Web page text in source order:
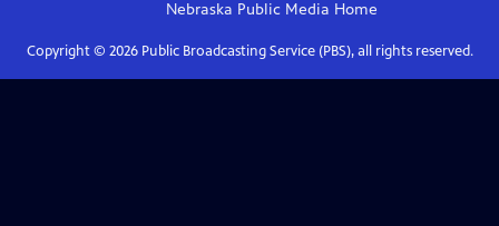
Nebraska Public Media Home
Copyright © 2026Public Broadcasting Service (PBS), all rights reserved.